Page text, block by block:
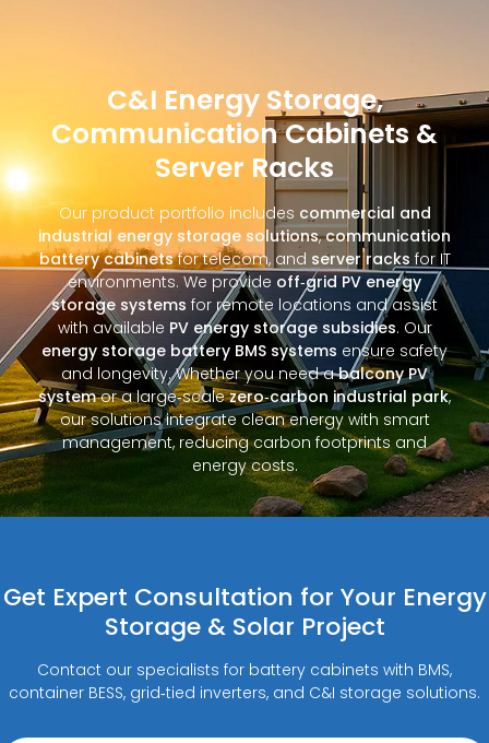
C&I Energy Storage,
Communication Cabinets &
Server Racks
Our product portfolio includes commercial and
industrial energy storage solutions,communication
battery cabinetsfor telecom, and server racks for IT
environments. We provide off‑grid PV energy
storage systems for remote locations and assist
with available PV energy storage subsidies. Our
energy storage battery BMS systems ensure safety
and longevity. Whether you need abalcony PV
systemor a large‑scalezero‑carbon industrial park,
our solutions integrate clean energy with smart
management, reducing carbon footprints and
energy costs.
Get Expert Consultation for Your Energy
Storage & Solar Project
Contact our specialists for battery cabinets with BMS,
container BESS, grid‑tied inverters, and C&I storage solutions.